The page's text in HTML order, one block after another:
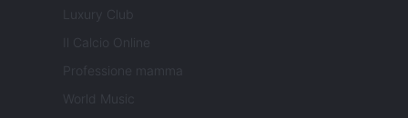
Luxury Club
Il Calcio Online
Professione mamma
World Music